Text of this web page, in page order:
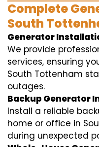
Complete
South
Generator
We provide
services, ensuring
South Tottenham
outages.
Backup Generator
Install a reliable
home or office in
during unexpected